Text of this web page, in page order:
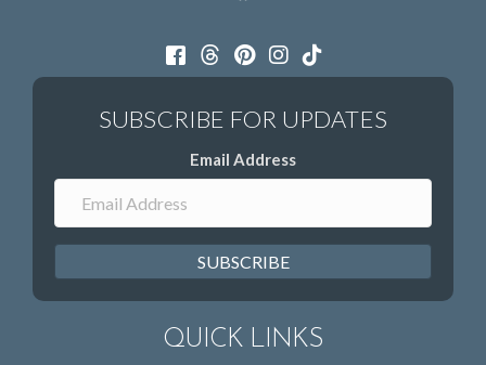
Email Address
SUBSCRIBE
QUICK LINKS